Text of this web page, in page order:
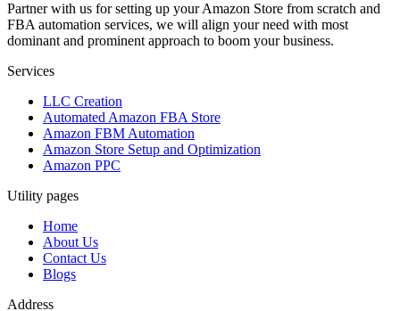
Partner with us for setting up your Amazon Store from scratch and
FBA automation services, we will align your need with most
dominant and prominent approach to boom your business.
Services
LLC Creation
Automated Amazon FBA Store
Amazon FBM Automation
Amazon Store Setup and Optimization
Amazon PPC
Utility pages
Home
About Us
Contact Us
Blogs
Address